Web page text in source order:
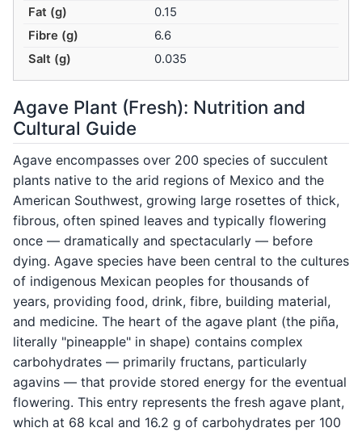
Fat (g)
0.15
Fibre (g)
6.6
Salt (g)
0.035
Agave Plant (Fresh): Nutrition and
Cultural Guide
Agave encompasses over 200 species of succulent
plants native to the arid regions of Mexico and the
American Southwest, growing large rosettes of thick,
fibrous, often spined leaves and typically flowering
once — dramatically and spectacularly — before
dying. Agave species have been central to the cultures
of indigenous Mexican peoples for thousands of
years, providing food, drink, fibre, building material,
and medicine. The heart of the agave plant (the piña,
literally "pineapple" in shape) contains complex
carbohydrates — primarily fructans, particularly
agavins — that provide stored energy for the eventual
flowering. This entry represents the fresh agave plant,
which at 68 kcal and 16.2 g of carbohydrates per 100